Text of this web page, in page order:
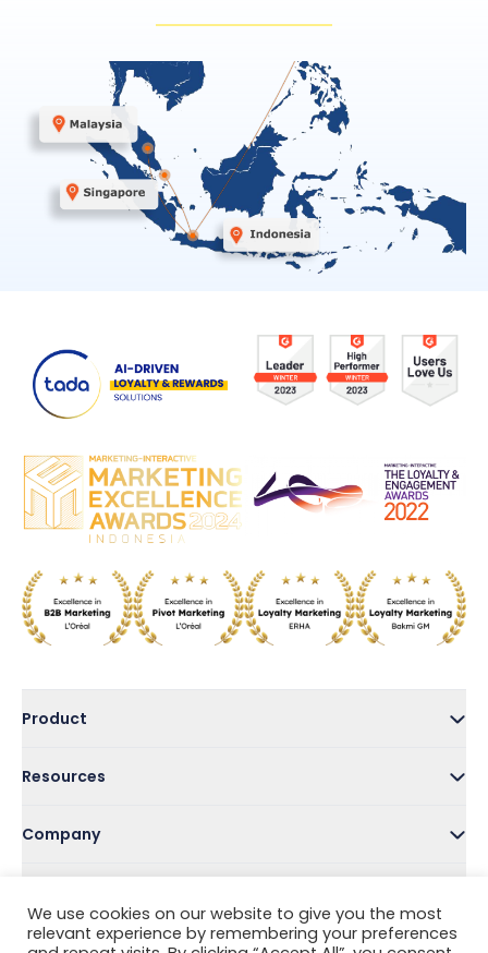
Product
Resources
Company
We use cookies on our website to give you the most
relevant experience by remembering your preferences